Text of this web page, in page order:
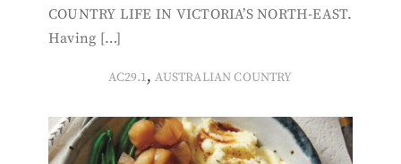
COUNTRY LIFE IN VICTORIA’S NORTH-EAST.
Having […]
AC29.1,AUSTRALIAN COUNTRY